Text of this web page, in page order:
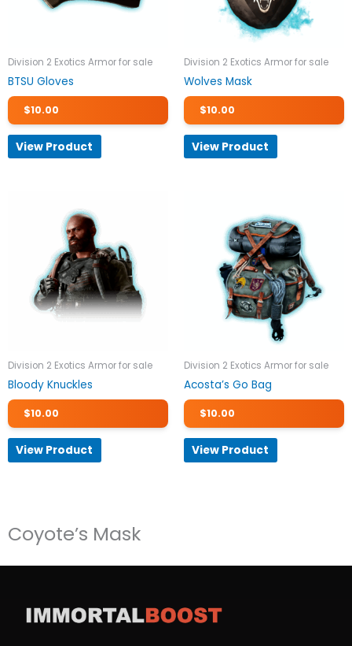
Division 2 Exotics Armor for sale
BTSU Gloves
$10.00
View Product
Division 2 Exotics Armor for sale
Wolves Mask
$10.00
View Product
Division 2 Exotics Armor for sale
Bloody Knuckles
$10.00
View Product
Division 2 Exotics Armor for sale
Acosta’s Go Bag
$10.00
View Product
Coyote’s Mask